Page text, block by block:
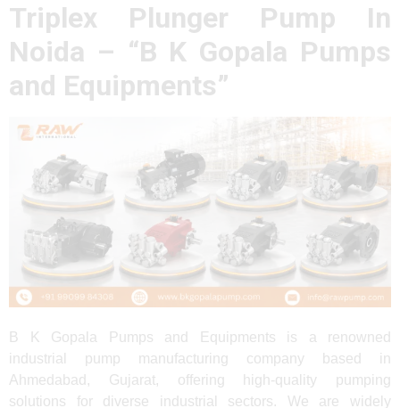
Triplex Plunger Pump In
Noida – “B K Gopala Pumps
and Equipments”
B K Gopala Pumps and Equipments is a renowned
industrial pump manufacturing company based in
Ahmedabad, Gujarat, offering high-quality pumping
solutions for diverse industrial sectors. We are widely